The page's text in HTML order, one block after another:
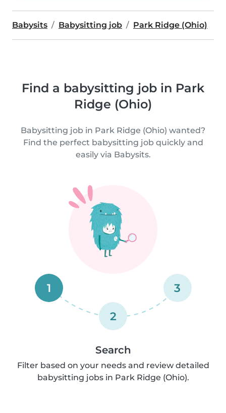
Babysits Babysitting job Park Ridge (Ohio)
Find a babysitting job in Park
Ridge (Ohio)
Babysitting job in Park Ridge (Ohio) wanted?
Find the perfect babysitting job quickly and
easily via Babysits.
1
2
3
Search
Filter based on your needs and review detailed
babysitting jobs in Park Ridge (Ohio).